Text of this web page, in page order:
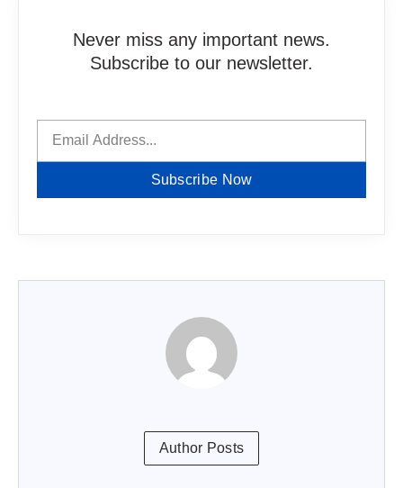
Never miss any important news.
Subscribe to our newsletter.
Subscribe Now
Author Posts